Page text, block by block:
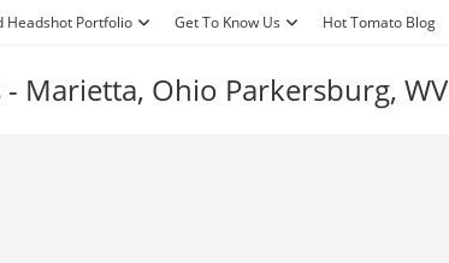
Headshot Portfolio Get To Know Us Hot Tomato Blog
Marietta, Ohio Parkersburg, WV